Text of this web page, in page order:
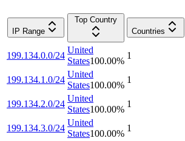
IP Range
Top Country
Countries
199.134.0.0/24
United
States100.00%
1
199.134.1.0/24
United
States100.00%
1
199.134.2.0/24
United
States100.00%
1
199.134.3.0/24
United
States100.00%
1